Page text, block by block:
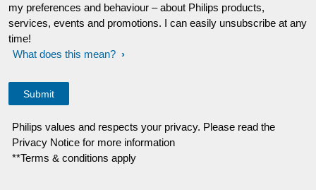
my preferences and behaviour – about Philips products,
services, events and promotions. I can easily unsubscribe at any
time!
What does this mean?
Philips values and respects your privacy. Please read the
Privacy Notice for more information
**Terms & conditions apply